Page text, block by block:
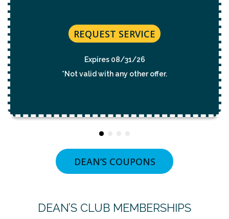
REQUEST SERVICE
Expires 08/31/26
*Not valid with any other offer.
DEAN’S COUPONS
DEAN’S CLUB MEMBERSHIPS